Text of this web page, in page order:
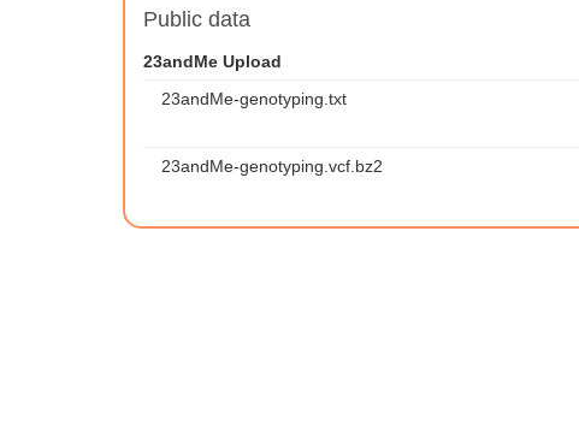
Public data
23andMe Upload
23andMe-genotyping.txt
23andMe-genotyping.vcf.bz2